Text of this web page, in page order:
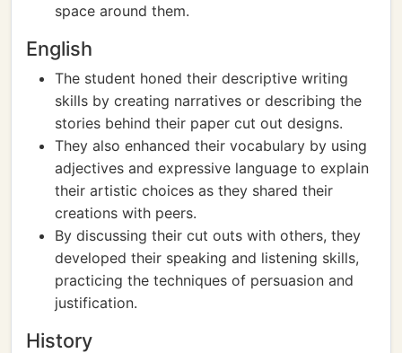
space around them.
English
The student honed their descriptive writing
skills by creating narratives or describing the
stories behind their paper cut out designs.
They also enhanced their vocabulary by using
adjectives and expressive language to explain
their artistic choices as they shared their
creations with peers.
By discussing their cut outs with others, they
developed their speaking and listening skills,
practicing the techniques of persuasion and
justification.
History